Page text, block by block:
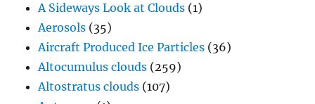
A Sideways Look at Clouds (1)
Aerosols (35)
Aircraft Produced Ice Particles (36)
Altocumulus clouds (259)
Altostratus clouds (107)